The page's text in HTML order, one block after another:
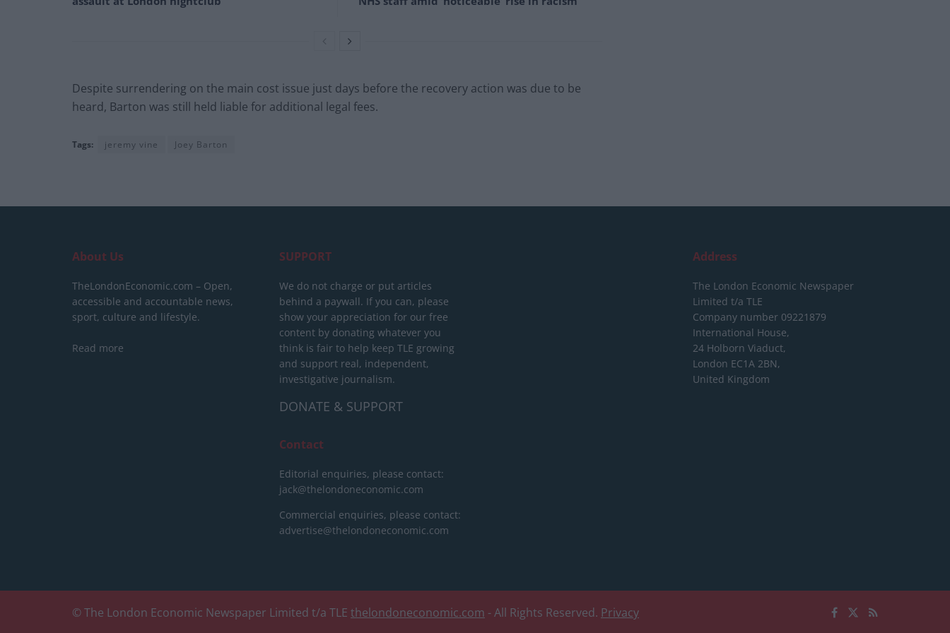
Despite surrendering on the main cost issue just days before the recovery action was due to be
heard, Barton was still held liable for additional legal fees.
Tags: jeremy vine Joey Barton
About Us
TheLondonEconomic.com – Open,
accessible and accountable news,
sport, culture and lifestyle.
Read more
SUPPORT
We do not charge or put articles
behind a paywall. If you can, please
show your appreciation for our free
content by donating whatever you
think is fair to help keep TLE growing
and support real, independent,
investigative journalism.
DONATE & SUPPORT
Contact
Editorial enquiries, please contact:
jack@thelondoneconomic.com
Commercial enquiries, please contact:
advertise@thelondoneconomic.com
Address
The London Economic Newspaper
Limited t/a TLE
Company number 09221879
International House,
24 Holborn Viaduct,
London EC1A 2BN,
United Kingdom
© The London Economic Newspaper Limited t/a TLE thelondoneconomic.com - All Rights Reserved. Privacy